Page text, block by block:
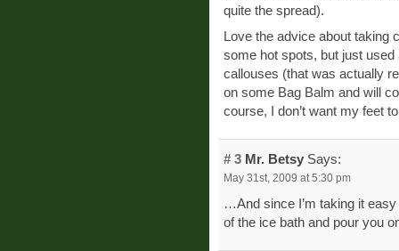
quite the spread).
Love the advice about taking
some hot spots, but just
callouses (that was actually
on some Bag Balm and will
course, I don’t want my feet
# 3 Mr. Betsy Says:
May 31st, 2009 at 5:30 pm
…And since I’m taking it
of the ice bath and pour you